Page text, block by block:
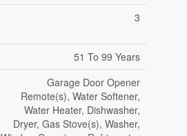
3
51 To 99 Years
Garage Door Opener
Remote(s), Water Softener,
Water Heater, Dishwasher,
Dryer, Gas Stove(s), Washer,